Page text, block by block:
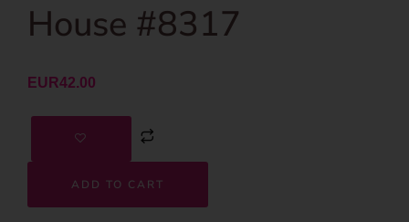
House #8317
EUR42.00
ADD TO CART